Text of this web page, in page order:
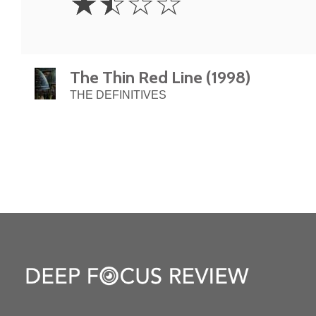
Stars
The Thin Red Line (1998)
THE DEFINITIVES